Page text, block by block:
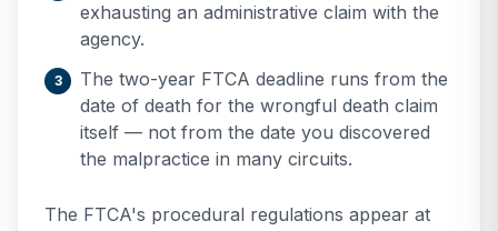
exhausting an administrative claim with the
agency.
The two-year FTCA deadline runs from the
date of death for the wrongful death claim
itself — not from the date you discovered
the malpractice in many circuits.
The FTCA's procedural regulations appear at